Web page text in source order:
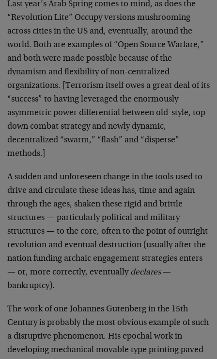
Last year’s Arab Spring comes to mind, as does the
“Revolution Lite” Occupy versions mushrooming
across cities in the US and, eventually, around the
world. Both are examples of “Open Source Warfare,”
and both were made possible because of the
dynamism and flexibility of non-centralized
organizations. [Terrorism itself owes a great deal of its
“success” to having leveraged the enormously
asymmetric power differential between old-style, top
down combat strategy and newly dynamic,
decentralized “swarm,” “flash” and “disperse”
methods.]
A sudden and unforeseen change in the tools used to
drive and circulate these ideas has, time and again
through the ages, shaken these rigid and brittle
structures — particularly political and military
structures — to the core, often to the point of outright
revolution and eventual destruction (usually after the
nation funding archaic engagement strategies enters
— or, more correctly, eventually declares—
bankruptcy).
The work of one Johannes Gutenberg in the 15th
Century is probably the most obvious example of such
a disruptive phenomenon. His epochal work in
developing mechanical movable type printing paved